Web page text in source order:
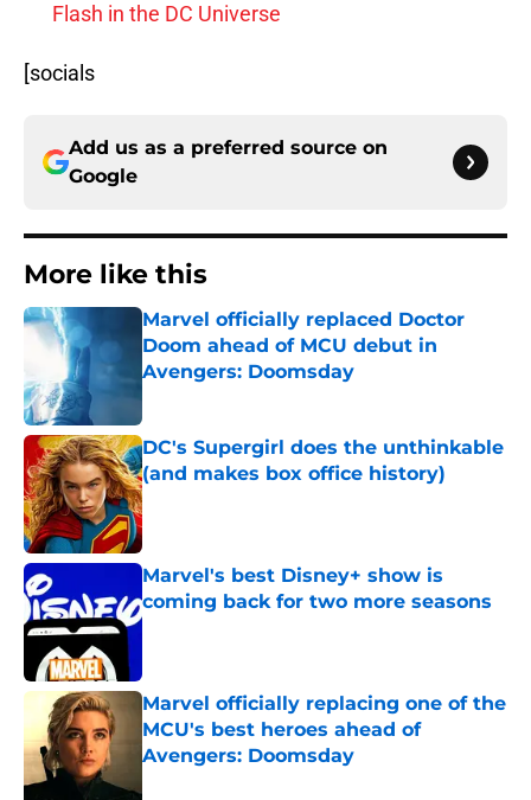
Flash in the DC Universe
[socials
Add us as a preferred source on
Google
More like this
Marvel officially replaced Doctor
Doom ahead of MCU debut in
Avengers: Doomsday
DC's Supergirl does the unthinkable
(and makes box office history)
Published by on Invalid Date
Marvel's best Disney+ show is
coming back for two more seasons
Published by on Invalid Date
Marvel officially replacing one of the
MCU's best heroes ahead of
Avengers: Doomsday